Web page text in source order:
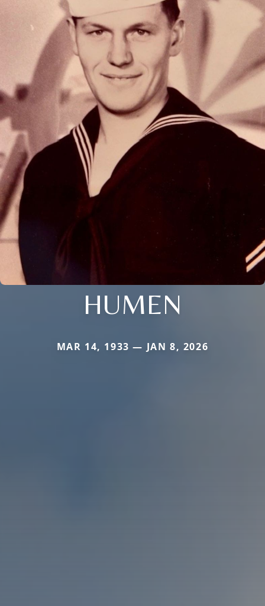
HUMEN
MAR 14, 1933 — JAN 8, 2026